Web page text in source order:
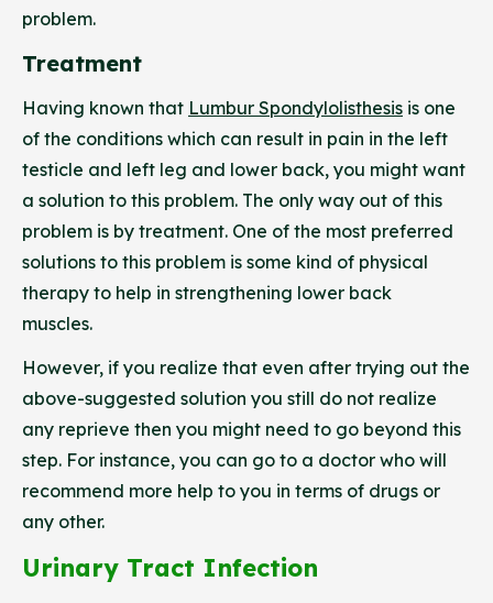
problem.
Treatment
Having known that Lumbur Spondylolisthesis is one
of the conditions which can result in pain in the left
testicle and left leg and lower back, you might want
a solution to this problem. The only way out of this
problem is by treatment. One of the most preferred
solutions to this problem is some kind of physical
therapy to help in strengthening lower back
muscles.
However, if you realize that even after trying out the
above-suggested solution you still do not realize
any reprieve then you might need to go beyond this
step. For instance, you can go to a doctor who will
recommend more help to you in terms of drugs or
any other.
Urinary Tract Infection